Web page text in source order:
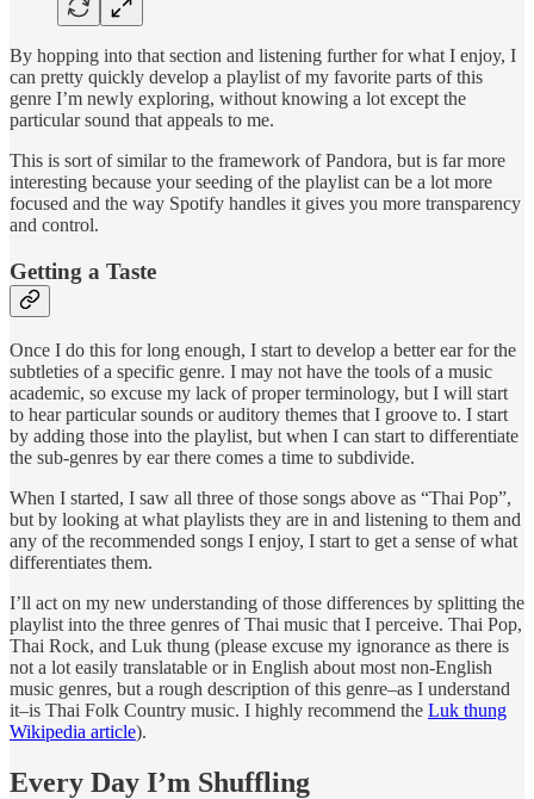
By hopping into that section and listening further for what I enjoy, I
can pretty quickly develop a playlist of my favorite parts of this
genre I’m newly exploring, without knowing a lot except the
particular sound that appeals to me.
This is sort of similar to the framework of Pandora, but is far more
interesting because your seeding of the playlist can be a lot more
focused and the way Spotify handles it gives you more transparency
and control.
Getting a Taste
Once I do this for long enough, I start to develop a better ear for the
subtleties of a specific genre. I may not have the tools of a music
academic, so excuse my lack of proper terminology, but I will start
to hear particular sounds or auditory themes that I groove to. I start
by adding those into the playlist, but when I can start to differentiate
the sub-genres by ear there comes a time to subdivide.
When I started, I saw all three of those songs above as “Thai Pop”,
but by looking at what playlists they are in and listening to them and
any of the recommended songs I enjoy, I start to get a sense of what
differentiates them.
I’ll act on my new understanding of those differences by splitting the
playlist into the three genres of Thai music that I perceive. Thai Pop,
Thai Rock, and Luk thung (please excuse my ignorance as there is
not a lot easily translatable or in English about most non-English
music genres, but a rough description of this genre–as I understand
it–is Thai Folk Country music. I highly recommend the Luk thung
Wikipedia article).
Every Day I’m Shuffling